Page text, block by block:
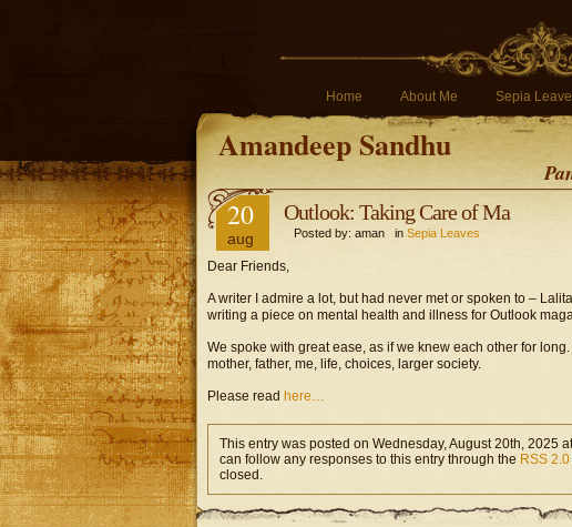
Home About Me Sepia
Amandeep Sandhu
20
aug
Outlook: Taking Care of Ma
Posted by: aman in Sepia Leaves
Dear Friends,
A writer I admire a lot, but had never met or spoken to –
writing a piece on mental health and illness for Outlook
We spoke with great ease, as if we knew each other for
mother, father, me, life, choices, larger society.
Please read here…
This entry was posted on Wednesday, August 20th, 2025
can follow any responses to this entry through the RSS 2.0
closed.